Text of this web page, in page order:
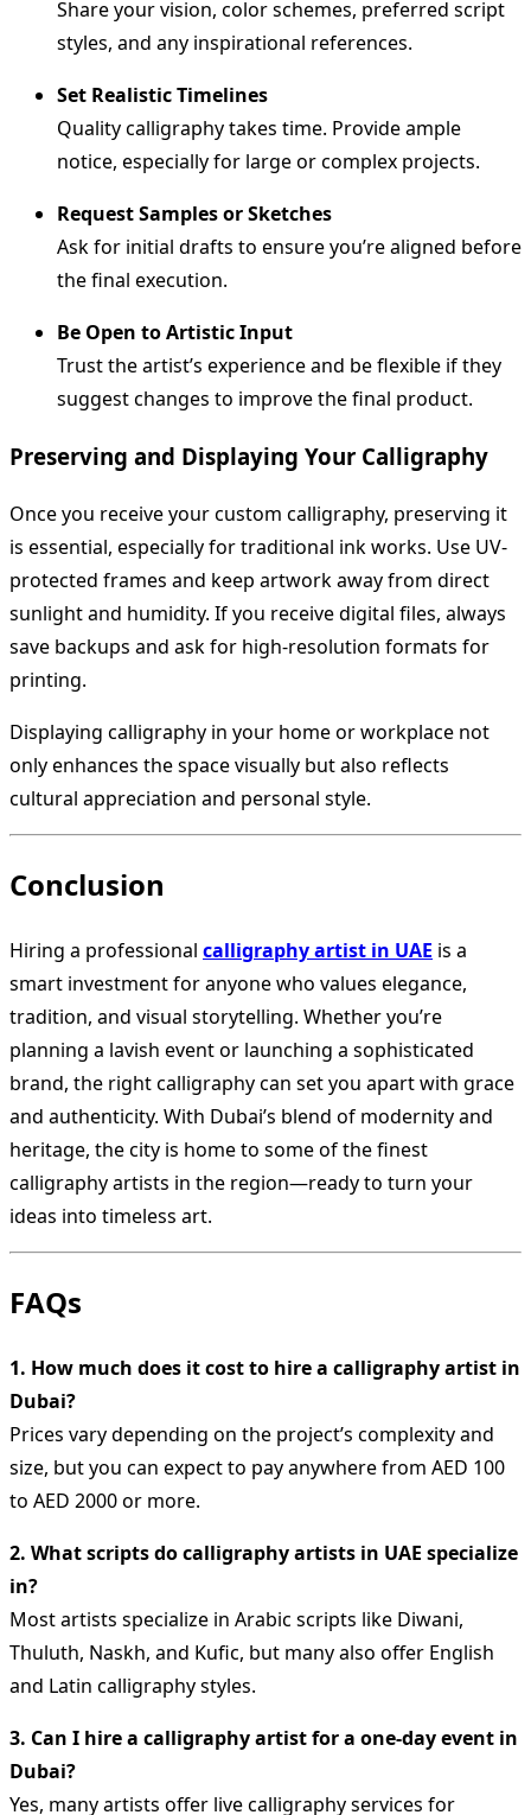
Share your vision, color schemes, preferred script
styles, and any inspirational references.
Set Realistic Timelines
Quality calligraphy takes time. Provide ample
notice, especially for large or complex projects.
Request Samples or Sketches
Ask for initial drafts to ensure you’re aligned before
the final execution.
Be Open to Artistic Input
Trust the artist’s experience and be flexible if they
suggest changes to improve the final product.
Preserving and Displaying Your Calligraphy
Once you receive your custom calligraphy, preserving it
is essential, especially for traditional ink works. Use UV-
protected frames and keep artwork away from direct
sunlight and humidity. If you receive digital files, always
save backups and ask for high-resolution formats for
printing.
Displaying calligraphy in your home or workplace not
only enhances the space visually but also reflects
cultural appreciation and personal style.
Conclusion
Hiring a professional calligraphy artist in UAE is a
smart investment for anyone who values elegance,
tradition, and visual storytelling. Whether you’re
planning a lavish event or launching a sophisticated
brand, the right calligraphy can set you apart with grace
and authenticity. With Dubai’s blend of modernity and
heritage, the city is home to some of the finest
calligraphy artists in the region—ready to turn your
ideas into timeless art.
FAQs
1. How much does it cost to hire a calligraphy artist in
Dubai?
Prices vary depending on the project’s complexity and
size, but you can expect to pay anywhere from AED 100
to AED 2000 or more.
2. What scripts do calligraphy artists in UAE specialize
in?
Most artists specialize in Arabic scripts like Diwani,
Thuluth, Naskh, and Kufic, but many also offer English
and Latin calligraphy styles.
3. Can I hire a calligraphy artist for a one-day event in
Dubai?
Yes, many artists offer live calligraphy services for